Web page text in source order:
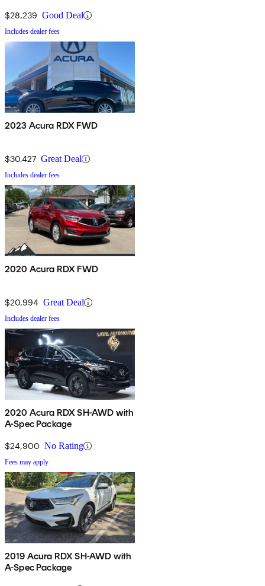
$28,239 Good Deal
Includes dealer fees
2023 Acura RDX FWD
$30,427 Great Deal
Includes dealer fees
2020 Acura RDX FWD
$20,994 Great Deal
Includes dealer fees
2020 Acura RDX SH-AWD with
A-Spec Package
$24,900 No Rating
Fees may apply
2019 Acura RDX SH-AWD with
A-Spec Package